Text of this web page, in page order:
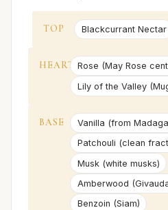
TOP Blackcurrant Nectar
HEART Rose (May Rose
Lily of the Valley
BASE
Vanilla (from
Patchouli (clean
Musk (white musks)
Amberwood
Benzoin (Siam)